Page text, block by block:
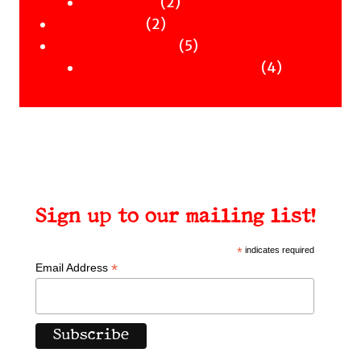
22
products
55
44
Sign up to our mailing list!
*indicates required
Email Address *